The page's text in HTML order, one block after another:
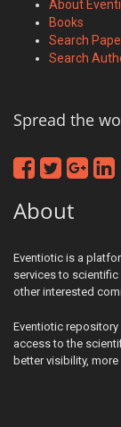
About
Books
Search
Search
Spread the
About
Eventiotic is a
services to
other interested
Eventiotic
access to the
better visibility,